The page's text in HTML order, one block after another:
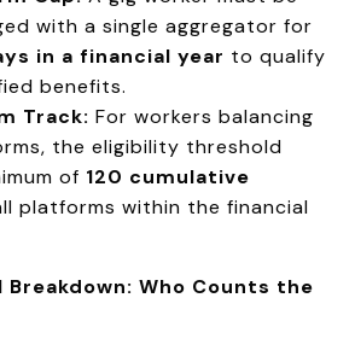
with a single aggregator for
in a financial year to qualify
benefits.
Track: For workers balancing
the eligibility threshold
of 120 cumulative
platforms within the financial
Breakdown: Who Counts the